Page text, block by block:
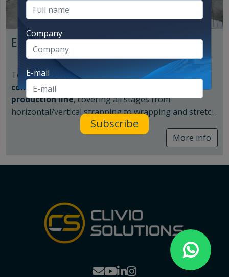
End of line
Together with Innova Group, we can provide a
comprehensive solution
production line, covering all stages from
horizontal/vertical strapping to wrapping and stretch
Strapping system
system—both vertical (FV) and horizontal (FH)—is
will create a neater pallet with reduced risk of film
breakage at those points.
More info
Company
E-mail
Subscribe